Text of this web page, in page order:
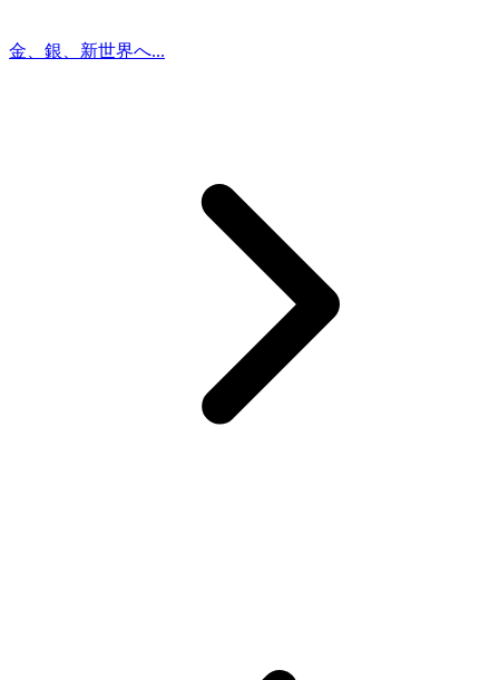
金、銀、新世界へ...